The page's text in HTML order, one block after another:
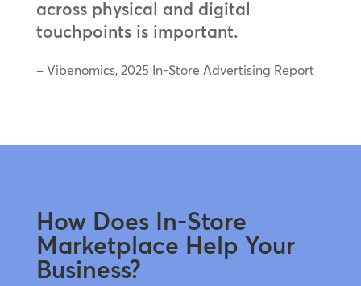
across physical and digital
touchpoints is important.
– Vibenomics, 2025 In-Store Advertising Report
How Does In-Store
Marketplace Help Your
Business?